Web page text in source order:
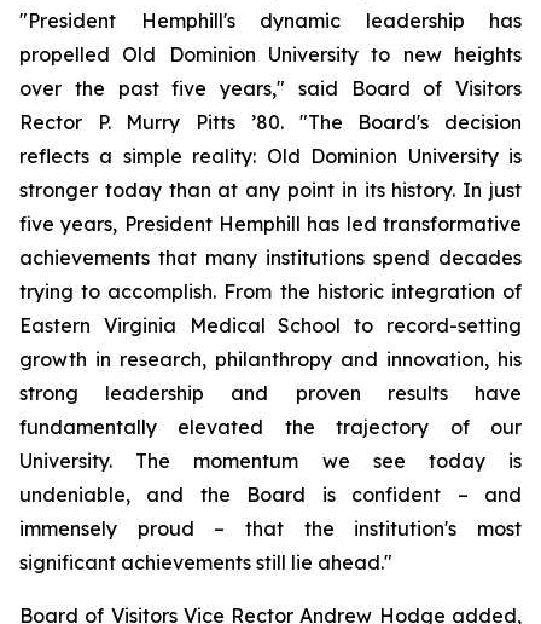
"President Hemphill's dynamic leadership has
propelled Old Dominion University to new heights
over the past five years," said Board of Visitors
Rector P. Murry Pitts ’80. "The Board's decision
reflects a simple reality: Old Dominion University is
stronger today than at any point in its history. In just
five years, President Hemphill has led transformative
achievements that many institutions spend decades
trying to accomplish. From the historic integration of
Eastern Virginia Medical School to record-setting
growth in research, philanthropy and innovation, his
strong leadership and proven results have
fundamentally elevated the trajectory of our
University. The momentum we see today is
undeniable, and the Board is confident – and
immensely proud – that the institution's most
significant achievements still lie ahead."
Board of Visitors Vice Rector Andrew Hodge added,